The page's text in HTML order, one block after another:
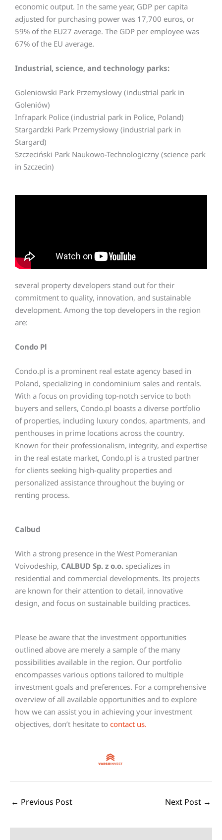
economic output. In the same year, GDP per capita
adjusted for purchasing power was 17,700 euros, or
59% of the EU27 average. The GDP per employee was
67% of the EU average.
Industrial, science, and technology parks:
Goleniowski Park Przemysłowy (industrial park in
Goleniów)
Infrapark Police (industrial park in Police, Poland)
Stargardzki Park Przemysłowy (industrial park in
Stargard)
Szczeciński Park Naukowo-Technologiczny (science park
in Szczecin)
several property developers stand out for their
commitment to quality, innovation, and sustainable
development. Among the top developers in the region
are:
Condo Pl
Condo.pl is a prominent real estate agency based in
Poland, specializing in condominium sales and rentals.
With a focus on providing top-notch service to both
buyers and sellers, Condo.pl boasts a diverse portfolio
of properties, including luxury condos, apartments, and
penthouses in prime locations across the country.
Known for their professionalism, integrity, and expertise
in the real estate market, Condo.pl is a trusted partner
for clients seeking high-quality properties and
personalized assistance throughout the buying or
renting process.
Calbud
With a strong presence in the West Pomeranian
Voivodeship, CALBUD Sp. z o.o. specializes in
residential and commercial developments. Its projects
are known for their attention to detail, innovative
design, and focus on sustainable building practices.
Please be aware that the investment opportunities
outlined above are merely a sample of the many
possibilities available in the region. Our portfolio
encompasses various options tailored to multiple
investment goals and preferences. For a comprehensive
overview of all available opportunities and to explore
how we can assist you in achieving your investment
objectives, don’t hesitate to contact us.
← Previous Post Next Post →